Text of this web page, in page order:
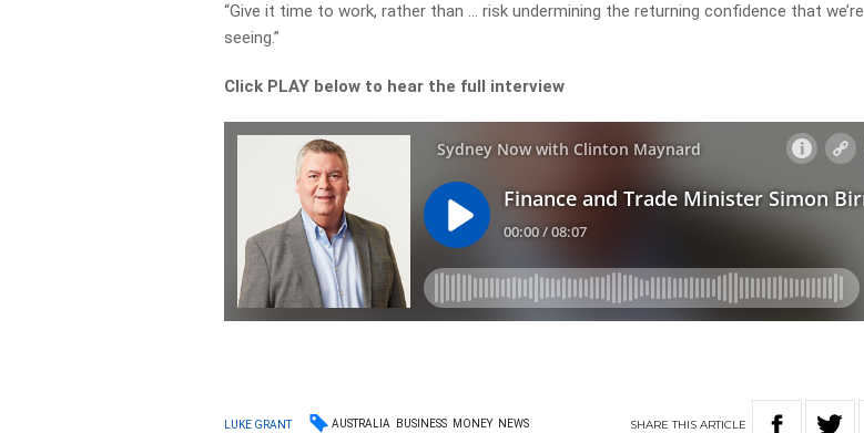
“Give it time to work, rather than … risk undermining the returning confidence that we’re
seeing.”
Click PLAY below to hear the full interview
LUKE GRANT AUSTRALIA BUSINESS MONEY NEWS SHARETHIS ARTICLE